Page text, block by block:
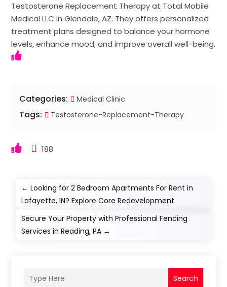
Testosterone Replacement Therapy at Total Mobile
Medical LLC in Glendale, AZ. They offers personalized
treatment plans designed to balance your hormone
levels, enhance mood, and improve overall well-being.
Categories: Medical Clinic
Tags: Testosterone-Replacement-Therapy
188
←Looking for 2 Bedroom Apartments For Rent in
Lafayette, IN? Explore Core Redevelopment
Secure Your Property with Professional Fencing
Services in Reading, PA →
Search